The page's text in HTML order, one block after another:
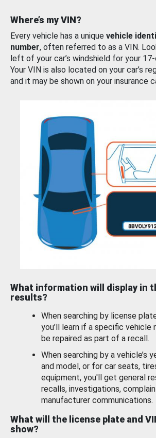
Where’s my VIN?
Every vehicle has a unique vehicle
number, often referred to as a VIN.
left of your car’s windshield for your
Your VIN is also located on your car’s
and it may be shown on your insurance
What information will display in
results?
When searching by license
you’ll learn if a specific vehicle
be repaired as part of a recall.
When searching by a vehicle’s
and model, or for car seats,
equipment, you'll get general
recalls, investigations,
manufacturer communications.
What will the license plate and
show?